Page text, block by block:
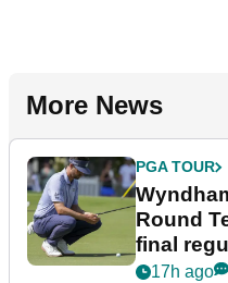
More News
PGA TOUR
Round
final
event
17h ago